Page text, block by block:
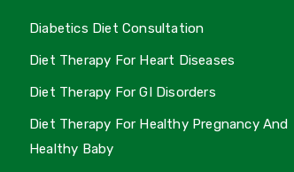
Diabetics Diet Consultation
Diet Therapy For Heart Diseases
Diet Therapy For GI Disorders
Diet Therapy For Healthy Pregnancy And
Healthy Baby